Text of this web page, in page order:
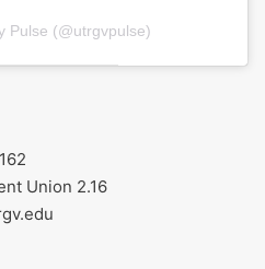
Pulse (@utrgvpulse)
Union 2.16